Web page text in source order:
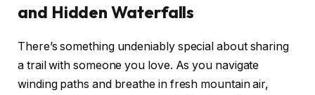
and Hidden Waterfalls
There’s something undeniably special about sharing
a trail with someone you love. As you navigate
winding paths and breathe in fresh mountain air,